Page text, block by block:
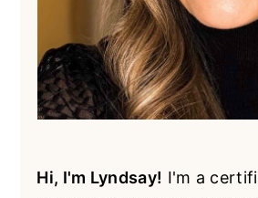
Hi, I'm Lyndsay! I'm a